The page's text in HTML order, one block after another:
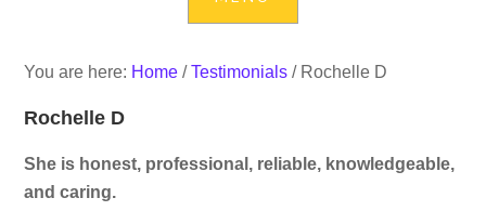
You are here: Home / Testimonials /Rochelle D
Rochelle D
She is honest, professional, reliable, knowledgeable,
and caring.